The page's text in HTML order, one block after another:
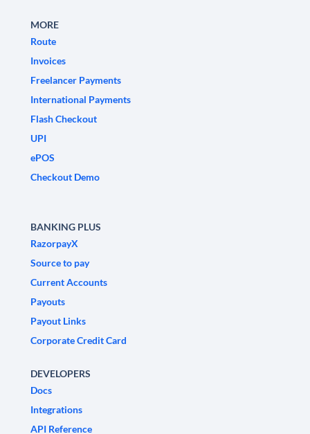
MORE
Route
Invoices
Freelancer Payments
International Payments
Flash Checkout
UPI
ePOS
Checkout Demo
BANKING PLUS
RazorpayX
Source to pay
Current Accounts
Payouts
Payout Links
Corporate Credit Card
DEVELOPERS
Docs
Integrations
API Reference